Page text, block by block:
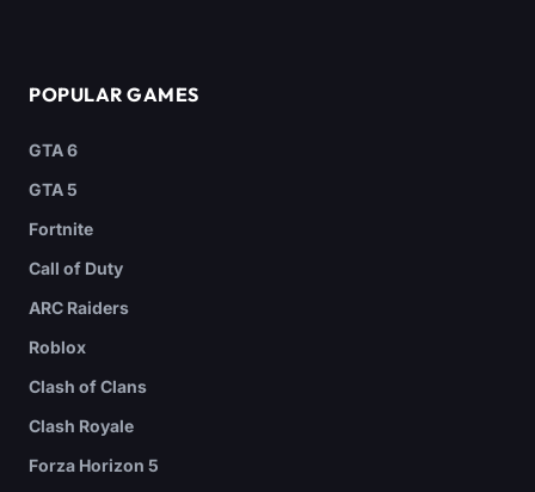
POPULAR GAMES
GTA 6
GTA 5
Fortnite
Call of Duty
ARC Raiders
Roblox
Clash of Clans
Clash Royale
Forza Horizon 5